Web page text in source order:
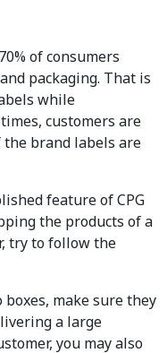
of consumers
packaging. That is
while
customers are
brand labels are
feature of CPG
the products of a
try to follow the
make sure they
a large
you may also